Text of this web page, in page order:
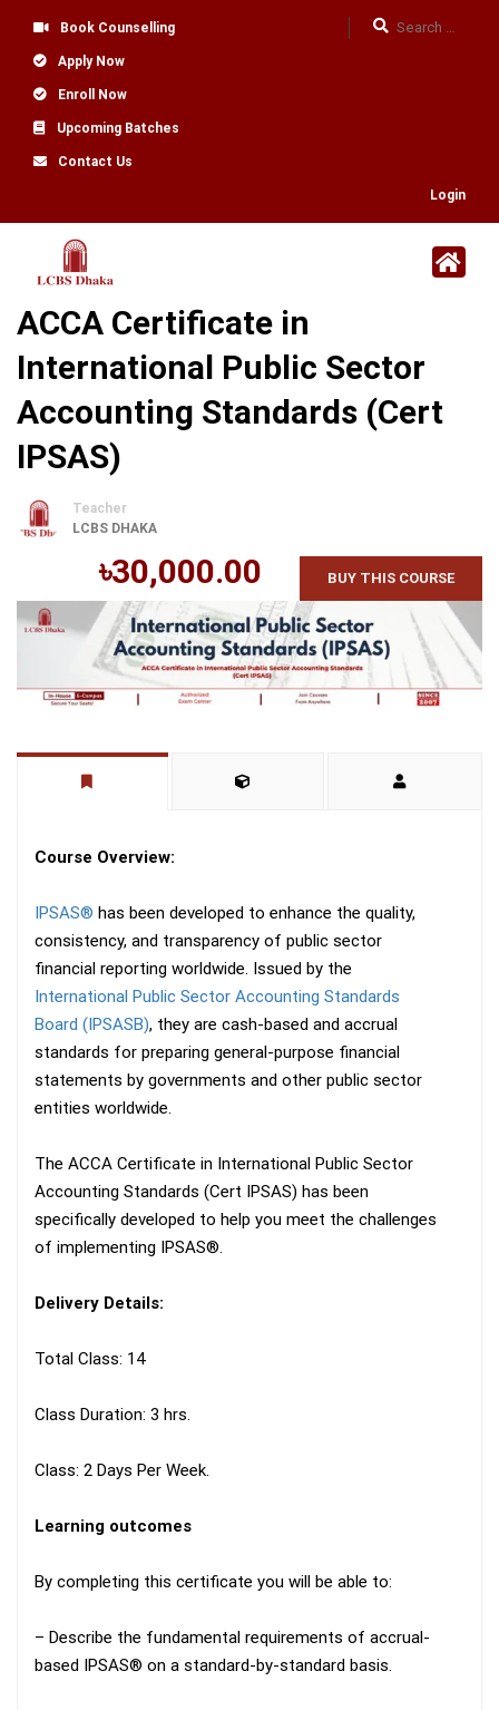
Book Counselling
Apply Now
Enroll Now
Upcoming Batches
Contact Us
Login
ACCA Certificate in
International Public Sector
Accounting Standards (Cert
IPSAS)
Teacher
LCBS DHAKA
৳30,000.00 BUY THIS COURSE
Course Overview:
IPSAS® has been developed to enhance the quality,
consistency, and transparency of public sector
financial reporting worldwide. Issued by the
International Public Sector Accounting Standards
Board (IPSASB), they are cash-based and accrual
standards for preparing general-purpose financial
statements by governments and other public sector
entities worldwide.
The ACCA Certificate in International Public Sector
Accounting Standards (Cert IPSAS) has been
specifically developed to help you meet the challenges
of implementing IPSAS®.
Delivery Details:
Total Class: 14
Class Duration: 3 hrs.
Class: 2 Days Per Week.
Learning outcomes
By completing this certificate you will be able to:
– Describe the fundamental requirements of accrual-
based IPSAS® on a standard-by-standard basis.